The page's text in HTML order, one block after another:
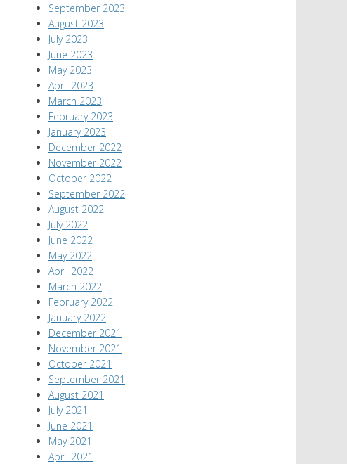
September 2023
August 2023
July 2023
June 2023
May 2023
April 2023
March 2023
February 2023
January 2023
December 2022
November 2022
October 2022
September 2022
August 2022
July 2022
June 2022
May 2022
April 2022
March 2022
February 2022
January 2022
December 2021
November 2021
October 2021
September 2021
August 2021
July 2021
June 2021
May 2021
April 2021